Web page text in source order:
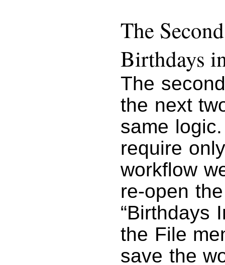
The
Birthdays
The
the next
same
require
workflow
re-open
“Birthdays
the File
save the